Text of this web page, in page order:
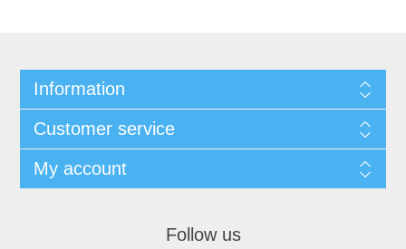
Information
Customer service
My account
Follow us